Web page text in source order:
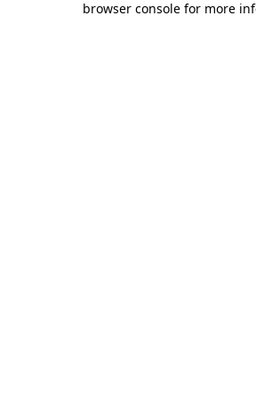
browser console for more